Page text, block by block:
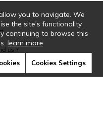
us ?
you to navigate. We
the site's functionality
continuing to browse this
learn more
Cookies Settings